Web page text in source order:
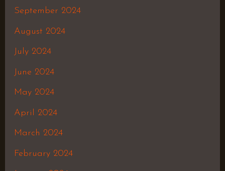
September 2024
August 2024
July 2024
June 2024
May 2024
April 2024
March 2024
February 2024